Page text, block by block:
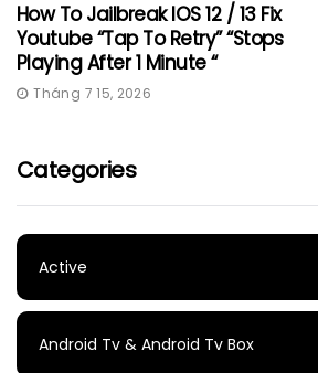
How To Jailbreak IOS 12 / 13 Fix
Youtube “Tap To Retry” “Stops
Playing After 1 Minute “
Tháng 7 15, 2026
Categories
Active
Android Tv & Android Tv Box